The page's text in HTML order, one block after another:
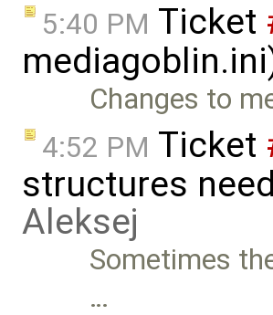
5:40 PM Ticket
Changes to
4:52 PM Ticket
structures
Aleksej
Sometimes
…